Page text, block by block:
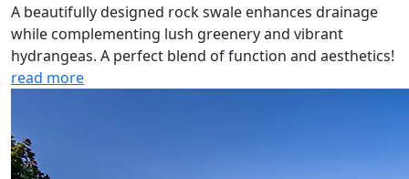
A beautifully designed rock swale enhances drainage
while complementing lush greenery and vibrant
hydrangeas. A perfect blend of function and aesthetics!
read more